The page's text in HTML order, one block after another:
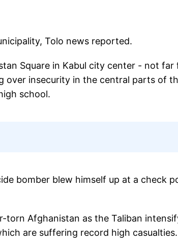
Tolo news reported.
Square in Kabul city center - not far
over insecurity in the central parts of
school.
bomber blew himself up at a check
torn Afghanistan as the Taliban
are suffering record high casualties.